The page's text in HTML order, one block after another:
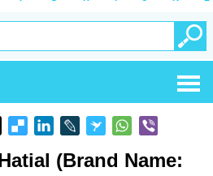
(Brand Name: